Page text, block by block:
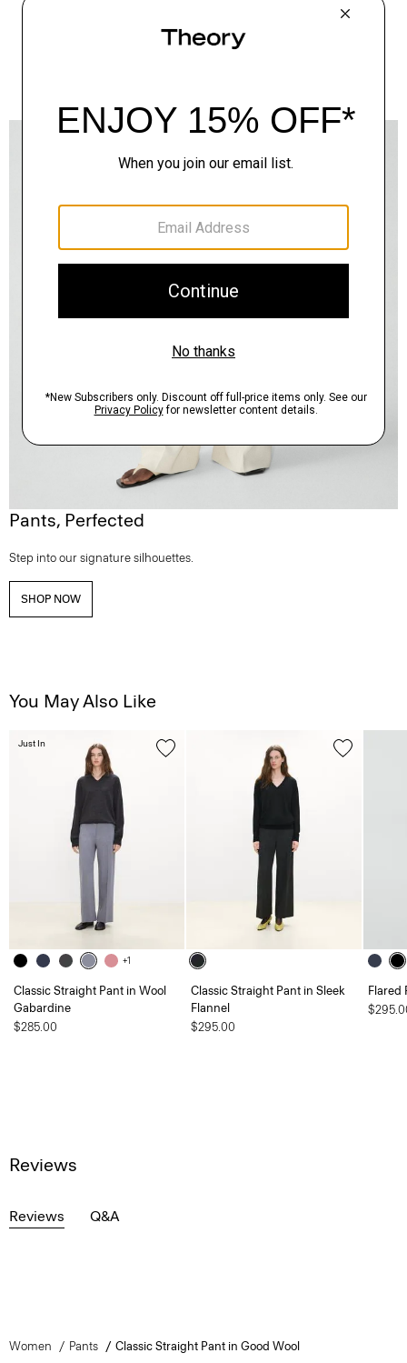
Pants, Perfected
Step into our signature silhouettes.
SHOP NOW
You May Also Like
+1
Classic Straight Pant in Wool
Gabardine
$285.00
Just In
Classic Straight Pant in Sleek
Flannel
$295.00
Flared
Reviews
Reviews Q&A
Women Pants Classic Straight Pant in Good Wool